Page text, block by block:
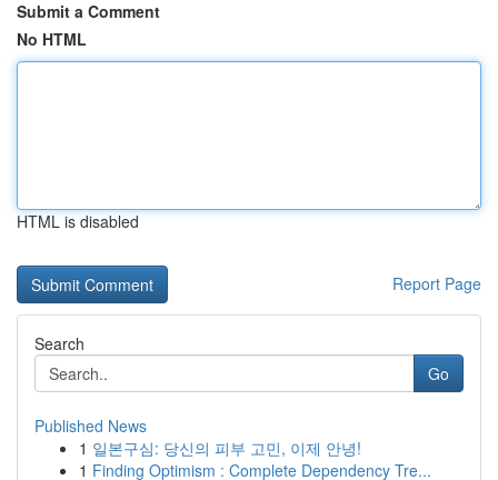
Submit a Comment
No HTML
HTML is disabled
Report Page
Search
Go
Published News
1 일본구심: 당신의 피부 고민, 이제 안녕!
1 Finding Optimism : Complete Dependency Tre...